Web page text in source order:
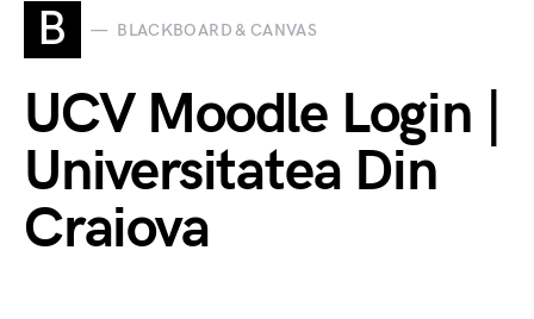
B BLACKBOARD & CANVAS
UCV Moodle Login |
Universitatea Din
Craiova